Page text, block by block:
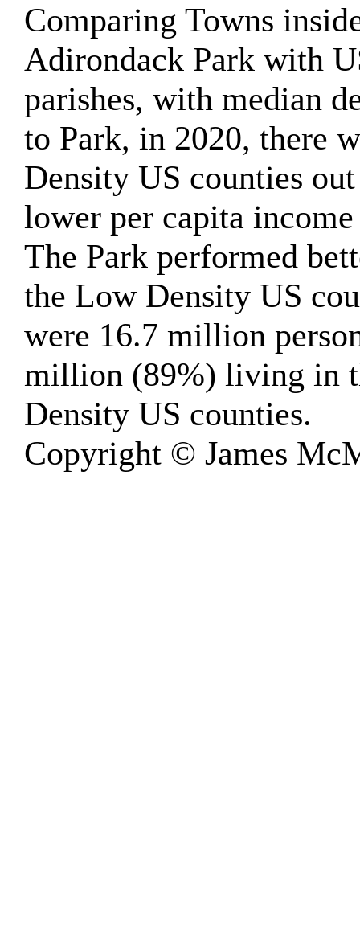
Comparing Towns
Adirondack Park with
parishes, with median
to Park, in 2020, there
Density US counties
lower per capita
The Park performed
the Low Density US
were 16.7 million
million (89%) living in
Density US counties.
Copyright © James